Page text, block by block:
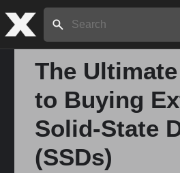
Search:
The
to Buying
Solid-State
(SSDs)
Home
About